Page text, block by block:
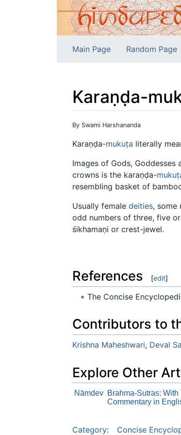
Main Page Random Page
Karaṇḍa-
Jump to:navigation
By Swami Harshananda
Karaṇḍa-mukuṭa literally
Images of Gods,
crowns is the karaṇḍa-
resembling basket of
Usually female deities, some
odd numbers of three, five
śikhamaṇi or crest-jewel.
References [edit]
The Concise
Contributors to
Krishna Maheshwari, Deval
Explore Other
Nāmdev Brahma-Sutras:
Commentary in
Category: Concise